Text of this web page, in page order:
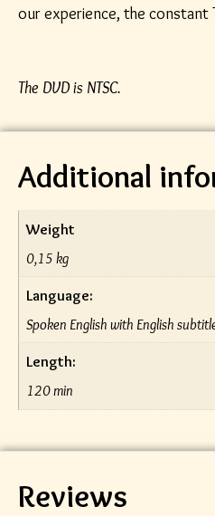
our experience, the constant
The DVD is NTSC.
Additional
Weight
0,15 kg
Language:
Spoken English with English
Length:
120 min
Reviews